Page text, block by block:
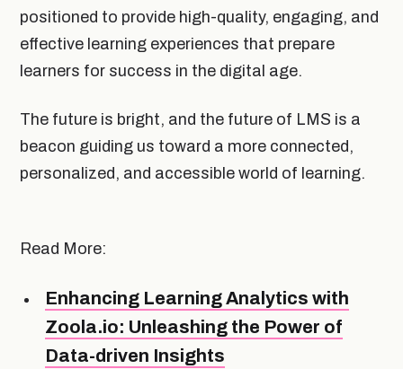
positioned to provide high-quality, engaging, and
effective learning experiences that prepare
learners for success in the digital age.
The future is bright, and the future of LMS is a
beacon guiding us toward a more connected,
personalized, and accessible world of learning.
Read More:
Enhancing Learning Analytics with
Zoola.io: Unleashing the Power of
Data-driven Insights